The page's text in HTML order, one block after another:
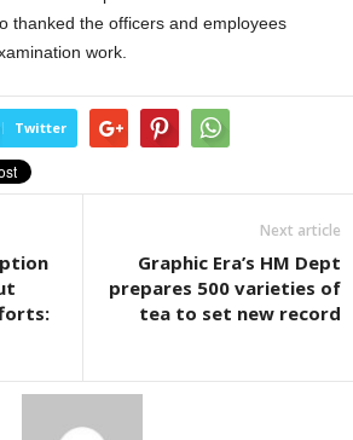
thanked the officers and employees
work.
Twitter
Next article
Graphic Era’s HM Dept
prepares 500 varieties of
tea to set new record